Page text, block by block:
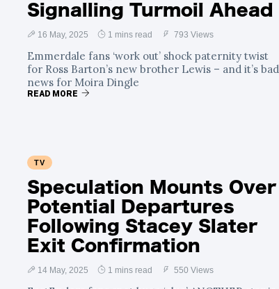
Signalling Turmoil Ahead
16 May, 2025 1 mins read 793 Views
Emmerdale fans ‘work out’ shock paternity twist
for Ross Barton’s new brother Lewis – and it’s bad
news for Moira Dingle
READ MORE
TV
Speculation Mounts Over
Potential Departures
Following Stacey Slater
Exit Confirmation
14 May, 2025 1 mins read 550 Views